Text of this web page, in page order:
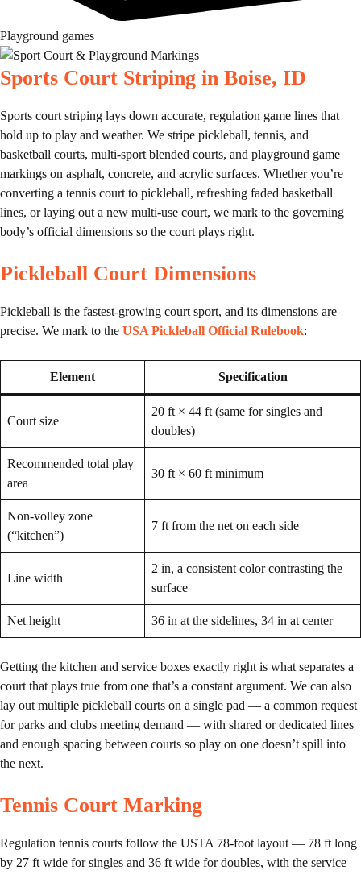
Playground games
Sports Court Striping in Boise, ID
Sports court striping lays down accurate, regulation game lines that
hold up to play and weather. We stripe pickleball, tennis, and
basketball courts, multi-sport blended courts, and playground game
markings on asphalt, concrete, and acrylic surfaces. Whether you’re
converting a tennis court to pickleball, refreshing faded basketball
lines, or laying out a new multi-use court, we mark to the governing
body’s official dimensions so the court plays right.
Pickleball Court Dimensions
Pickleball is the fastest-growing court sport, and its dimensions are
precise. We mark to the USA Pickleball Official Rulebook:
Element Specification
Court size
20 ft × 44 ft (same for singles and
doubles)
Recommended total play
area
30 ft × 60 ft minimum
Non-volley zone
(“kitchen”)
7 ft from the net on each side
Line width
2 in, a consistent color contrasting the
surface
Net height 36 in at the sidelines, 34 in at center
Getting the kitchen and service boxes exactly right is what separates a
court that plays true from one that’s a constant argument. We can also
lay out multiple pickleball courts on a single pad — a common request
for parks and clubs meeting demand — with shared or dedicated lines
and enough spacing between courts so play on one doesn’t spill into
the next.
Tennis Court Marking
Regulation tennis courts follow the USTA 78-foot layout — 78 ft long
by 27 ft wide for singles and 36 ft wide for doubles, with the service